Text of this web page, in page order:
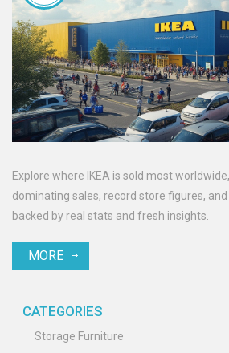
Explore where IKEA is sold most
dominating sales, record store figures,
backed by real stats and fresh insights.
MORE
CATEGORIES
Storage Furniture